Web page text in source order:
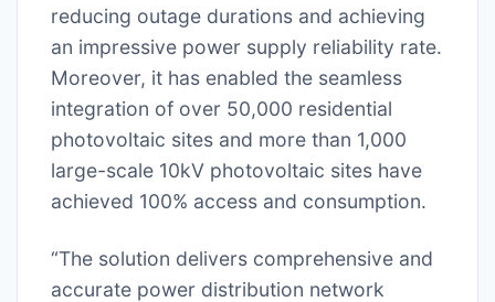
reducing outage durations and achieving
an impressive power supply reliability rate.
Moreover, it has enabled the seamless
integration of over 50,000 residential
photovoltaic sites and more than 1,000
large-scale 10kV photovoltaic sites have
achieved 100% access and consumption.
“The solution delivers comprehensive and
accurate power distribution network